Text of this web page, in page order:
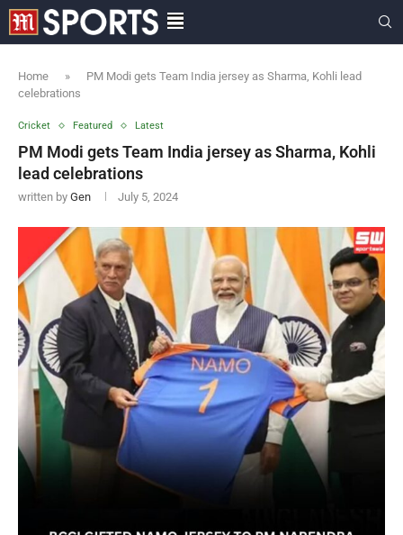
Home »
PM Modi gets Team India jersey as Sharma, Kohli lead
celebrations
Cricket Featured Latest
PM Modi gets Team India jersey as Sharma, Kohli
lead celebrations
written by Gen July 5, 2024